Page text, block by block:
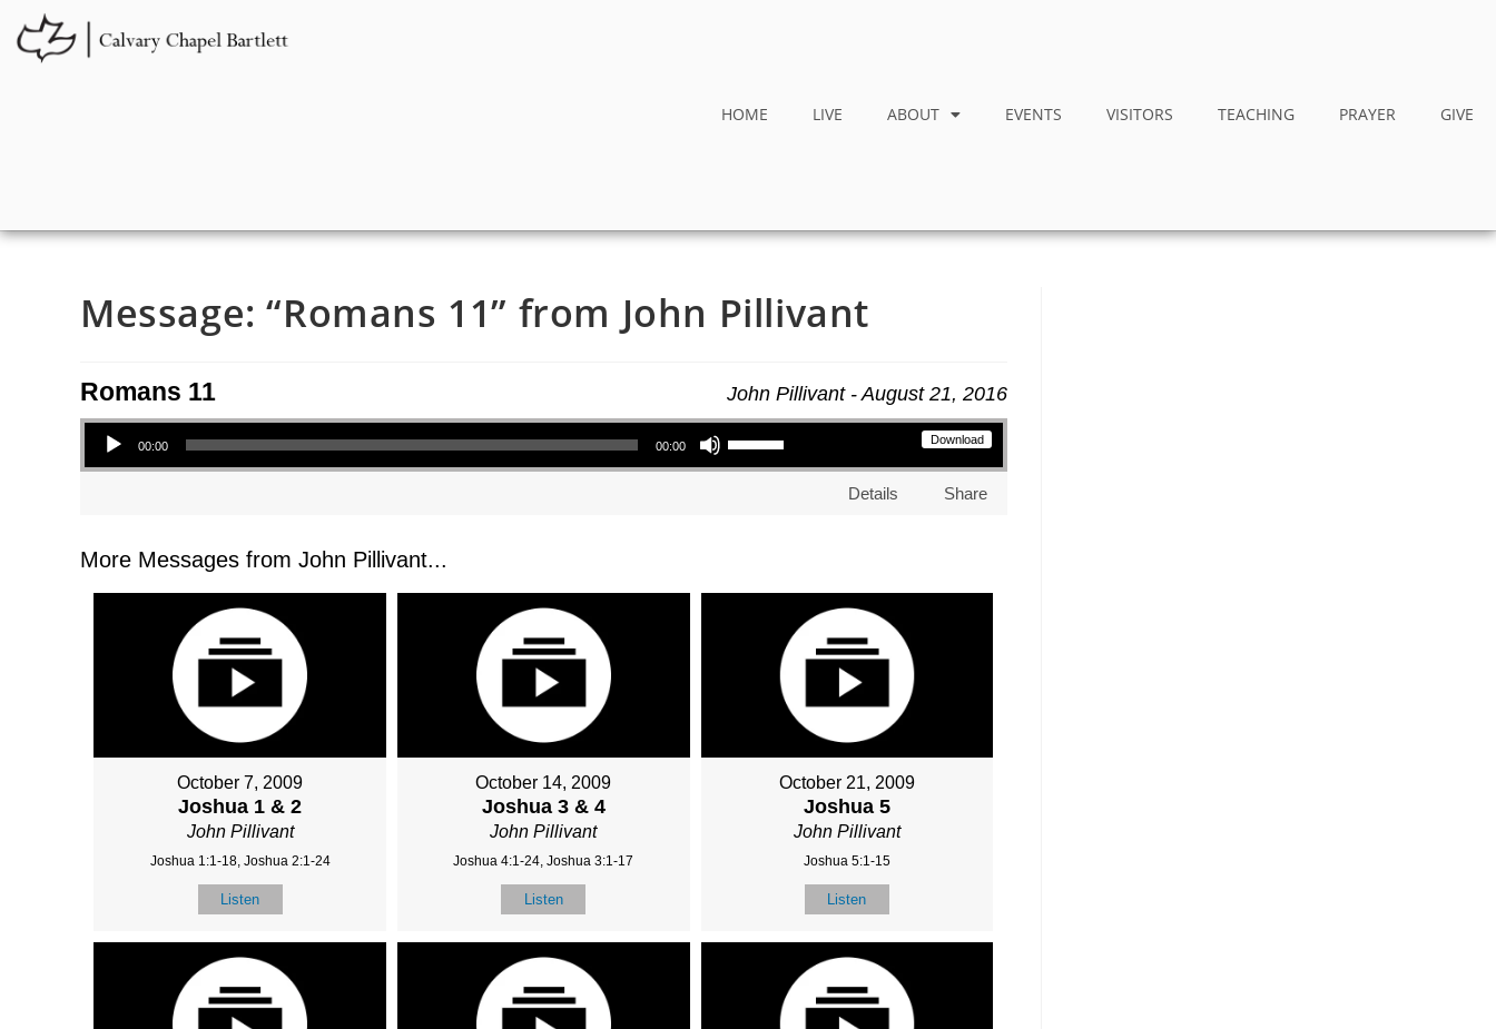
HOME LIVE ABOUT EVENTS VISITORS TEACHING PRAYER GIVE
Message: “Romans 11” from John Pillivant
John Pillivant - August 21, 2016
Romans 11
Download
Audio Player
00:00 00:00
Use Up/Down Arrow keys to increase or decrease volume.
Details Share
More Messages from John Pillivant...
October 7, 2009
Joshua 1 & 2
John Pillivant
Joshua 1:1-18, Joshua 2:1-24
Listen
October 14, 2009
Joshua 3 & 4
John Pillivant
Joshua 4:1-24, Joshua 3:1-17
Listen
October 21, 2009
Joshua 5
John Pillivant
Joshua 5:1-15
Listen